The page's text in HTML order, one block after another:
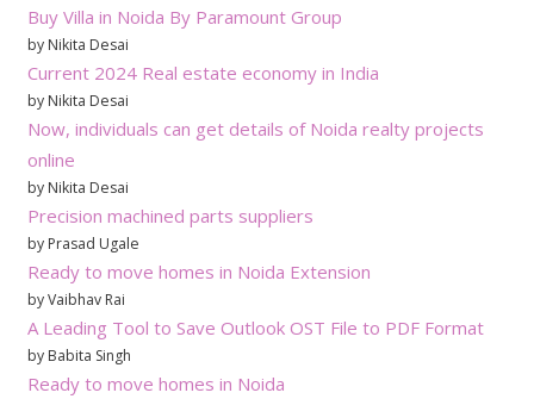
Buy Villa in Noida By Paramount Group
by Nikita Desai
Current 2024 Real estate economy in India
by Nikita Desai
Now, individuals can get details of Noida realty projects
online
by Nikita Desai
Precision machined parts suppliers
by Prasad Ugale
Ready to move homes in Noida Extension
by Vaibhav Rai
A Leading Tool to Save Outlook OST File to PDF Format
by Babita Singh
Ready to move homes in Noida